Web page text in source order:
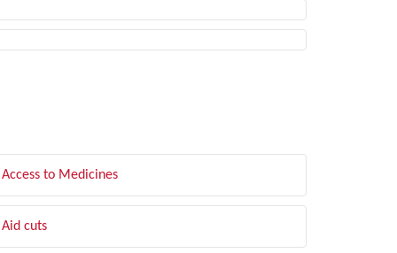
Access to Medicines
Aid cuts